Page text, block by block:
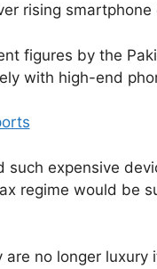
rising smartphone
figures by the
with high-end
expensive
regime would be
no longer luxury